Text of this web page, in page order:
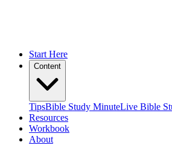
Start Here
Content
TipsBible Study MinuteLive Bible
Resources
Workbook
About